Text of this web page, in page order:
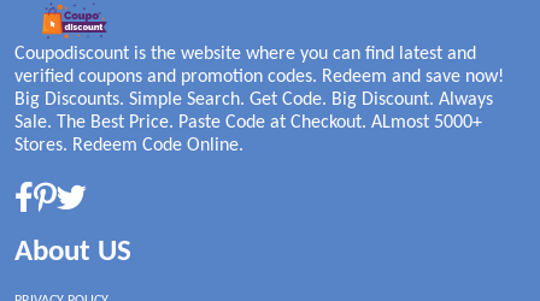
Coupodiscount is the website where you can find latest and
verified coupons and promotion codes. Redeem and save now!
Big Discounts. Simple Search. Get Code. Big Discount. Always
Sale. The Best Price. Paste Code at Checkout. ALmost 5000+
Stores. Redeem Code Online.
About US